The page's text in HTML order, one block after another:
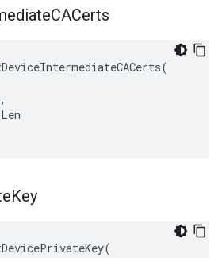
CACerts
Key